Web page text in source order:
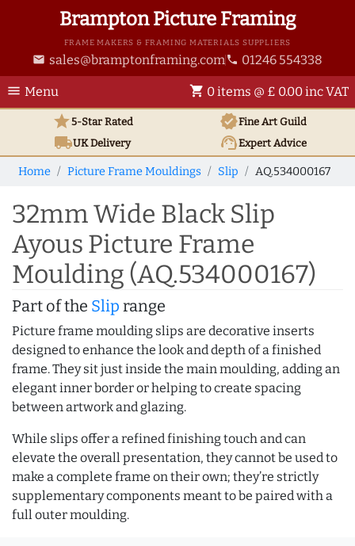
Brampton Picture Framing
FRAME MAKERS & FRAMING MATERIALS SUPPLIERS
email sales@bramptonframing.com phone 01246 554338
menu Menu shopping_cart 0 items @ £ 0.00 inc VAT
star5-Star Rated verifiedFine Art Guild
local_shippingUKDelivery support_agentExpert Advice
Home Picture Frame Mouldings Slip AQ.534000167
32mm Wide Black Slip
Ayous Picture Frame
Moulding (AQ.534000167)
Part of the Slip range
Picture frame moulding slips are decorative inserts
designed to enhance the look and depth of a finished
frame. They sit just inside the main moulding, adding an
elegant inner border or helping to create spacing
between artwork and glazing.
While slips offer a refined finishing touch and can
elevate the overall presentation, they cannot be used to
make a complete frame on their own; they’re strictly
supplementary components meant to be paired with a
full outer moulding.